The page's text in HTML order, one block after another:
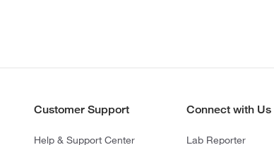
Customer Support
Help & Support Center
Connect with Us
Lab Reporter